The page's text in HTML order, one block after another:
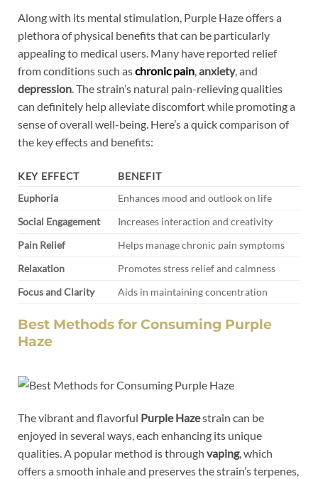
Along with its mental stimulation, Purple Haze offers a
plethora of physical benefits that can be particularly
appealing to medical users. Many have reported relief
from conditions such aschronic pain,anxiety, and
depression. The strain’s natural pain-relieving qualities
can definitely help alleviate discomfort while promoting a
sense of overall well-being. Here’s a quick comparison of
the key effects and benefits:
KEY EFFECT
BENEFIT
Euphoria
Enhances mood and outlook on life
Social Engagement
Increases interaction and creativity
Pain Relief
Helps manage chronic pain symptoms
Relaxation
Promotes stress relief and calmness
Focus and Clarity
Aids in maintaining concentration
Best Methods for Consuming Purple
Haze
The vibrant and flavorful Purple Hazestrain can be
enjoyed in several ways, each enhancing its unique
qualities. A popular method is through vaping, which
offers a smooth inhale and preserves the strain’s terpenes,